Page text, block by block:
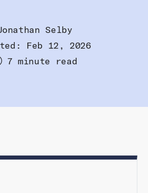
Selby
Feb 12, 2026
7 minute read